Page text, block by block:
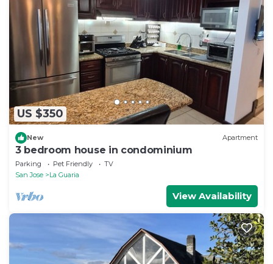
US $350
New Apartment
3 bedroom house in condominium
Parking Pet Friendly
TV
San Jose
La Guaria
View Availability